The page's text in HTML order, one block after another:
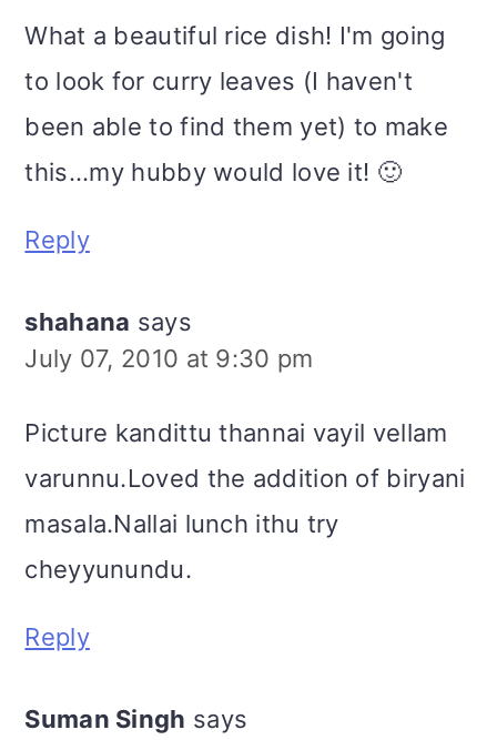
What a beautiful rice dish! I'm going
to look for curry leaves (I haven't
been able to find them yet) to make
this...my hubby would love it! 🙂
Reply
shahana says
July 07, 2010 at 9:30 pm
Picture kandittu thannai vayil vellam
varunnu.Loved the addition of biryani
masala.Nallai lunch ithu try
cheyyunundu.
Reply
Suman Singh says